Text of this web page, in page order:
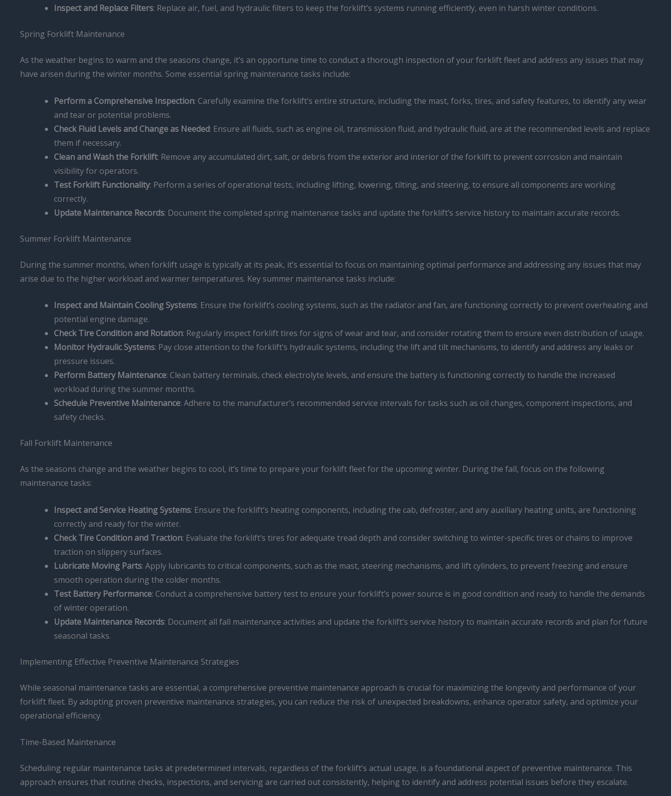
Inspect and Replace Filters: Replace air, fuel, and hydraulic filters to keep the forklift’s systems running efficiently, even in harsh winter conditions.
Spring Forklift Maintenance
As the weather begins to warm and the seasons change, it’s an opportune time to conduct a thorough inspection of your forklift fleet and address any issues that may
have arisen during the winter months. Some essential spring maintenance tasks include:
Perform a Comprehensive Inspection: Carefully examine the forklift’s entire structure, including the mast, forks, tires, and safety features, to identify any wear
and tear or potential problems.
Check Fluid Levels and Change as Needed: Ensure all fluids, such as engine oil, transmission fluid, and hydraulic fluid, are at the recommended levels and replace
them if necessary.
Clean and Wash the Forklift: Remove any accumulated dirt, salt, or debris from the exterior and interior of the forklift to prevent corrosion and maintain
visibility for operators.
Test Forklift Functionality: Perform a series of operational tests, including lifting, lowering, tilting, and steering, to ensure all components are working
correctly.
Update Maintenance Records: Document the completed spring maintenance tasks and update the forklift’s service history to maintain accurate records.
Summer Forklift Maintenance
During the summer months, when forklift usage is typically at its peak, it’s essential to focus on maintaining optimal performance and addressing any issues that may
arise due to the higher workload and warmer temperatures. Key summer maintenance tasks include:
Inspect and Maintain Cooling Systems: Ensure the forklift’s cooling systems, such as the radiator and fan, are functioning correctly to prevent overheating and
potential engine damage.
Check Tire Condition and Rotation: Regularly inspect forklift tires for signs of wear and tear, and consider rotating them to ensure even distribution of usage.
Monitor Hydraulic Systems: Pay close attention to the forklift’s hydraulic systems, including the lift and tilt mechanisms, to identify and address any leaks or
pressure issues.
Perform Battery Maintenance: Clean battery terminals, check electrolyte levels, and ensure the battery is functioning correctly to handle the increased
workload during the summer months.
Schedule Preventive Maintenance: Adhere to the manufacturer’s recommended service intervals for tasks such as oil changes, component inspections, and
safety checks.
Fall Forklift Maintenance
As the seasons change and the weather begins to cool, it’s time to prepare your forklift fleet for the upcoming winter. During the fall, focus on the following
maintenance tasks:
Inspect and Service Heating Systems: Ensure the forklift’s heating components, including the cab, defroster, and any auxiliary heating units, are functioning
correctly and ready for the winter.
Check Tire Condition and Traction: Evaluate the forklift’s tires for adequate tread depth and consider switching to winter-specific tires or chains to improve
traction on slippery surfaces.
Lubricate Moving Parts: Apply lubricants to critical components, such as the mast, steering mechanisms, and lift cylinders, to prevent freezing and ensure
smooth operation during the colder months.
Test Battery Performance: Conduct a comprehensive battery test to ensure your forklift’s power source is in good condition and ready to handle the demands
of winter operation.
Update Maintenance Records: Document all fall maintenance activities and update the forklift’s service history to maintain accurate records and plan for future
seasonal tasks.
Implementing Effective Preventive Maintenance Strategies
While seasonal maintenance tasks are essential, a comprehensive preventive maintenance approach is crucial for maximizing the longevity and performance of your
forklift fleet. By adopting proven preventive maintenance strategies, you can reduce the risk of unexpected breakdowns, enhance operator safety, and optimize your
operational efficiency.
Time-Based Maintenance
Scheduling regular maintenance tasks at predetermined intervals, regardless of the forklift’s actual usage, is a foundational aspect of preventive maintenance. This
approach ensures that routine checks, inspections, and servicing are carried out consistently, helping to identify and address potential issues before they escalate.